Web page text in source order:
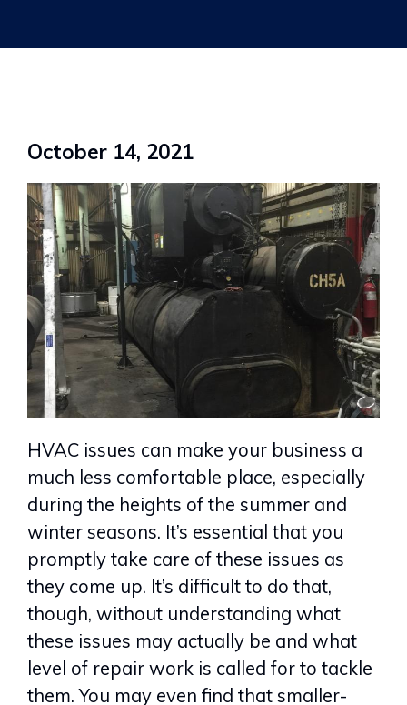
October 14, 2021
HVAC issues can make your business a
much less comfortable place, especially
during the heights of the summer and
winter seasons. It’s essential that you
promptly take care of these issues as
they come up. It’s difficult to do that,
though, without understanding what
these issues may actually be and what
level of repair work is called for to tackle
them. You may even find that smaller-